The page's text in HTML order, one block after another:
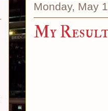
Monday, May
My